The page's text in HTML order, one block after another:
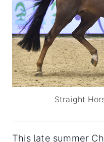
Straight
This late summer